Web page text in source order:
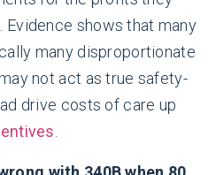
Evidence shows that many
many disproportionate
not act as true safety-
drive costs of care up